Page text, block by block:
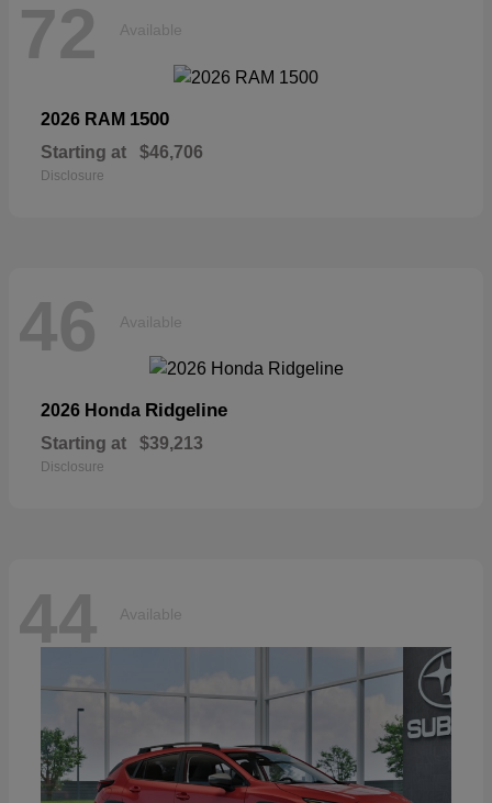
72 Available
2026 RAM 1500
Starting at $46,706
Disclosure
46 Available
2026 Honda Ridgeline
Starting at $39,213
Disclosure
44 Available